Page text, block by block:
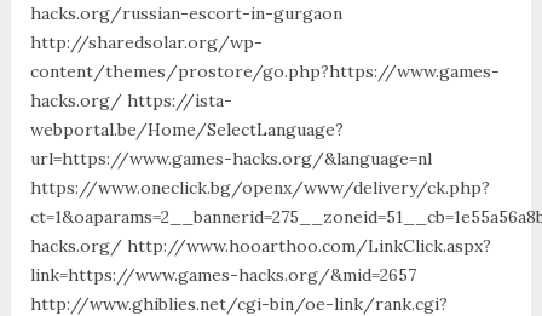
hacks.org/russian-escort-in-gurgaon
http://sharedsolar.org/wp-
content/themes/prostore/go.php?https://www.games-
hacks.org/ https://ista-
webportal.be/Home/SelectLanguage?
url=https://www.games-hacks.org/&language=nl
https://www.oneclick.bg/openx/www/delivery/ck.php?
hacks.org/ http://www.hooarthoo.com/LinkClick.aspx?
link=https://www.games-hacks.org/&mid=2657
http://www.ghiblies.net/cgi-bin/oe-link/rank.cgi?